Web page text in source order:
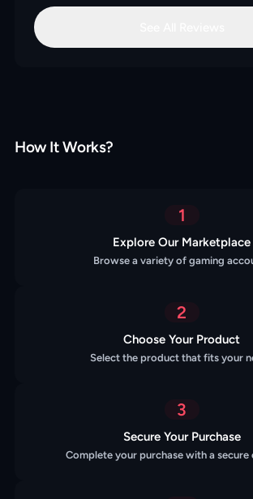
How It Works?
1
Explore Our Marketplace
Browse a variety of gaming
2
Choose Your Product
Select the product that fits your
3
Secure Your Purchase
Complete your purchase with a secure